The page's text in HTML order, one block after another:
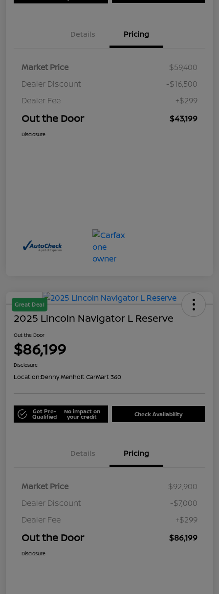
Details Pricing
Market Price
$59,400
Dealer Discount
-$16,500
Dealer Fee
+$299
Out the Door $43,199
Disclosure
Great Deal
2025 Lincoln Navigator L Reserve
Out the Door
$86,199
Disclosure
Location:Denny Menholt CarMart 360
Get Pre-
Qualified
No impact on
your credit Check Availability
Details Pricing
Market Price
$92,900
Dealer Discount
-$7,000
Dealer Fee
+$299
Out the Door $86,199
Disclosure